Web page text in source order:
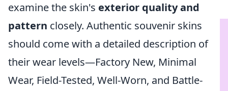
examine the skin's exterior quality and
pattern closely. Authentic souvenir skins
should come with a detailed description of
their wear levels—Factory New, Minimal
Wear, Field-Tested, Well-Worn, and Battle-